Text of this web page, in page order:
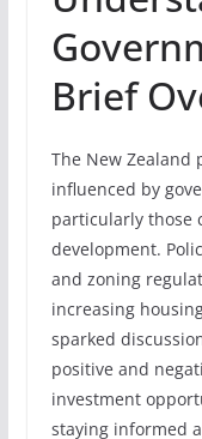
Brief
The New Zealand
influenced by
particularly those
development.
and zoning
increasing
sparked
positive and
investment
staying informed